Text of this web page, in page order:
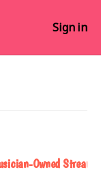
Sign in
Owned